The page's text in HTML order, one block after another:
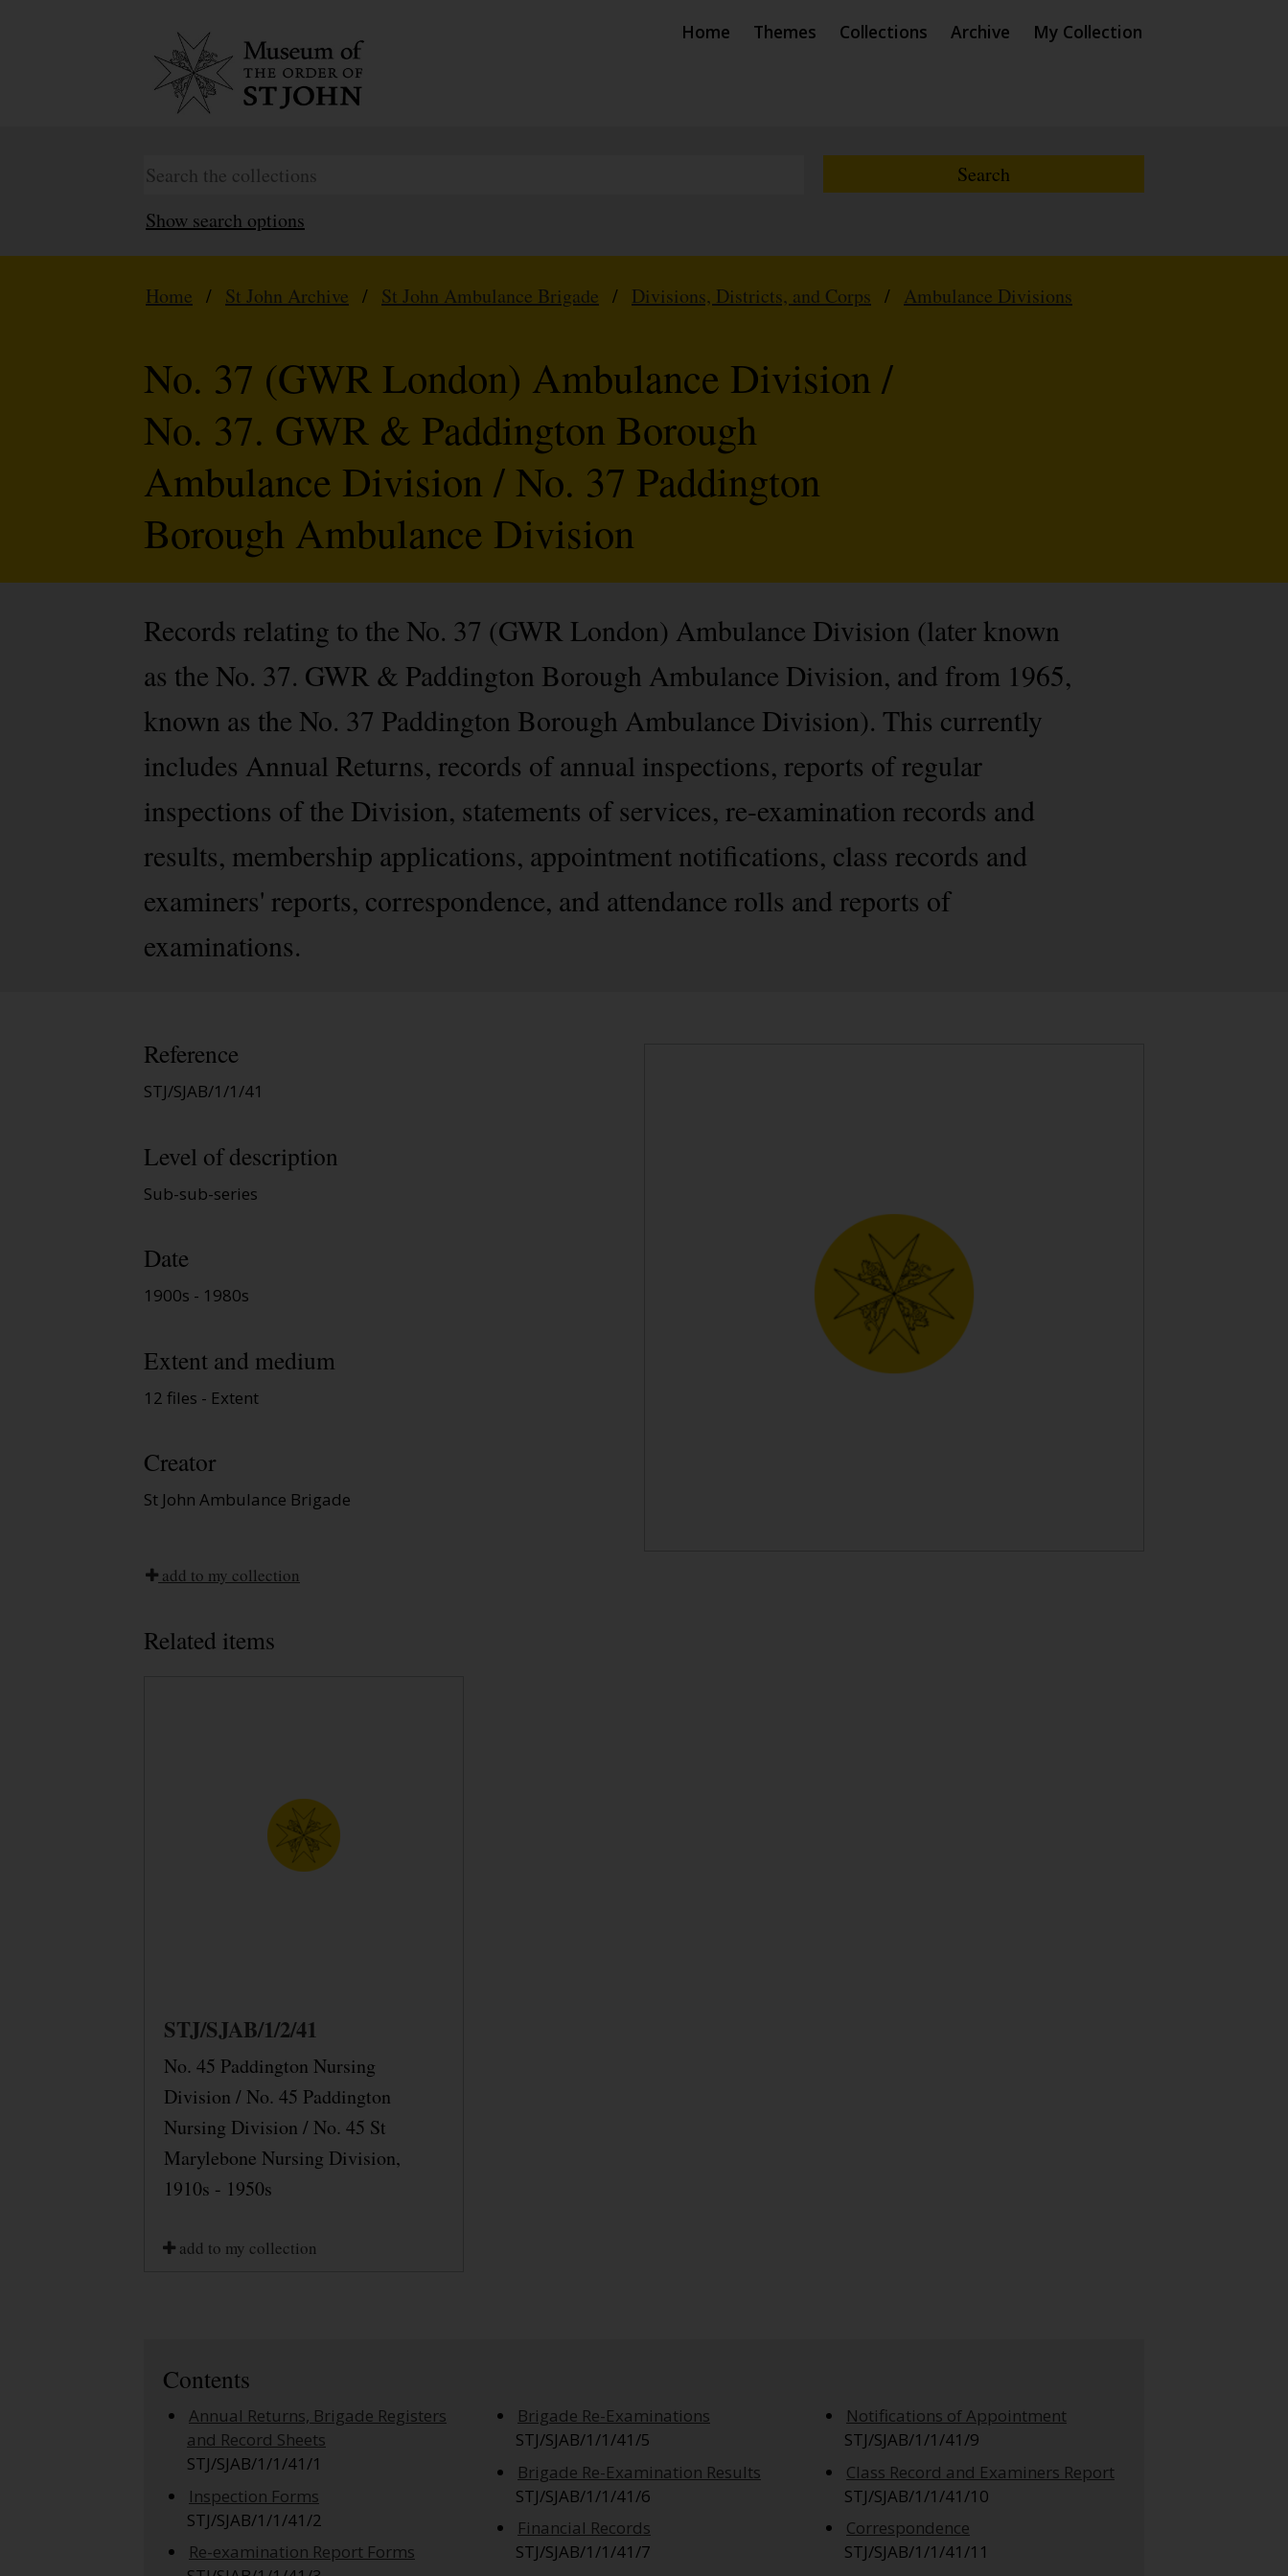
Home Themes Collections Archive My Collection
Show search options
Home / St John Archive / St John Ambulance Brigade / Divisions, Districts, and Corps / Ambulance Divisions
No. 37 (GWR London) Ambulance Division /
No. 37. GWR & Paddington Borough
Ambulance Division / No. 37 Paddington
Borough Ambulance Division
Records relating to the No. 37 (GWR London) Ambulance Division (later known
as the No. 37. GWR & Paddington Borough Ambulance Division, and from 1965,
known as the No. 37 Paddington Borough Ambulance Division). This currently
includes Annual Returns, records of annual inspections, reports of regular
inspections of the Division, statements of services, re-examination records and
results, membership applications, appointment notifications, class records and
examiners' reports, correspondence, and attendance rolls and reports of
examinations.
Reference
STJ/SJAB/1/1/41
Level of description
Sub-sub-series
Date
1900s - 1980s
Extent and medium
12 files - Extent
Creator
St John Ambulance Brigade
add to my collection
Related items
STJ/SJAB/1/2/41
No. 45 Paddington Nursing
Division / No. 45 Paddington
Nursing Division / No. 45 St
Marylebone Nursing Division,
1910s - 1950s
add to my collection
Contents
Annual Returns, Brigade Registers
and Record Sheets
STJ/SJAB/1/1/41/1
Inspection Forms
STJ/SJAB/1/1/41/2
Re-examination Report Forms
Brigade Re-Examinations
STJ/SJAB/1/1/41/5
Brigade Re-Examination Results
STJ/SJAB/1/1/41/6
Financial Records
STJ/SJAB/1/1/41/7
Notifications of Appointment
STJ/SJAB/1/1/41/9
Class Record and Examiners Report
STJ/SJAB/1/1/41/10
Correspondence
STJ/SJAB/1/1/41/11